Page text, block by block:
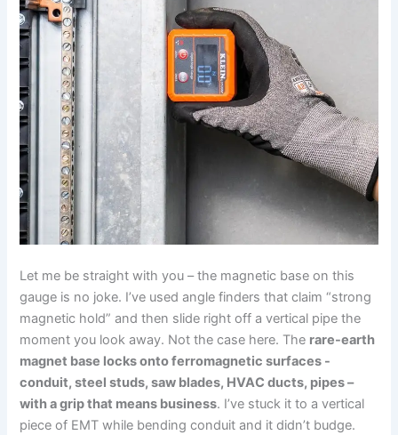
Let me be straight with you – the magnetic base on this
gauge is no joke. I’ve used angle finders that claim “strong
magnetic hold” and then slide right off a vertical⁣ pipe the
moment you look away. Not the case here. The rare-earth
magnet base locks onto ferromagnetic surfaces -‍
conduit, steel studs, saw‌ blades, HVAC ducts, pipes –
with a⁣ grip that means business. I’ve stuck it to ⁣a vertical
‍piece⁤ of⁢ EMT while bending ‍conduit and it didn’t budge.